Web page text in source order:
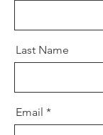
Last Name
Email